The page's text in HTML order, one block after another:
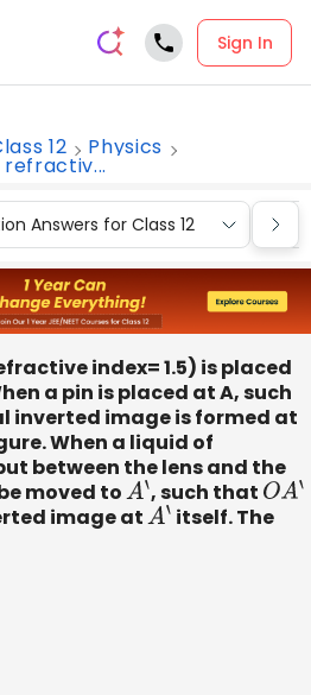
Sign In
12 Physics
refractiv...
Answers for Class 12
index= 1.5) is placed
a pin is placed at A, such
inverted image is formed at
When a liquid of
between the lens and the
moved toA‘, such that OA‘
image atA‘ itself. The